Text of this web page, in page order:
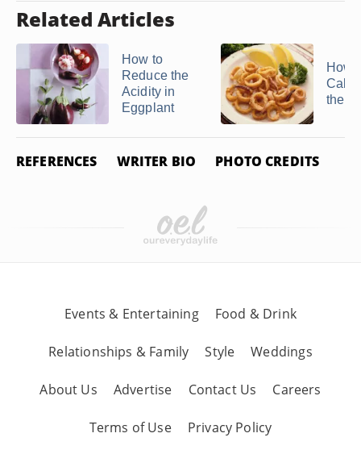
Related Articles
How to
Reduce the
Acidity in
Eggplant
How
the
REFERENCES WRITER BIO PHOTO CREDITS
Events & Entertaining Food & Drink
Relationships & Family Style Weddings
About Us Advertise Contact Us Careers
Terms of Use Privacy Policy